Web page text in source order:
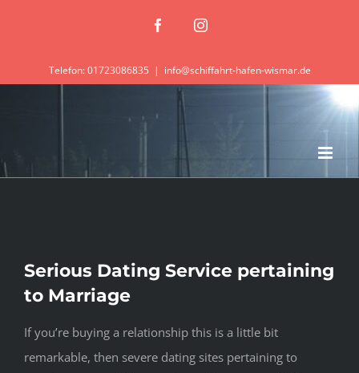
FacebookInstagram
Telefon: 01723086835 | info@schiffahrt-hafen-wismar.de
Serious Dating Service pertaining
to Marriage
If you’re buying a relationship this is a little bit
remarkable, then severe dating sites pertaining to